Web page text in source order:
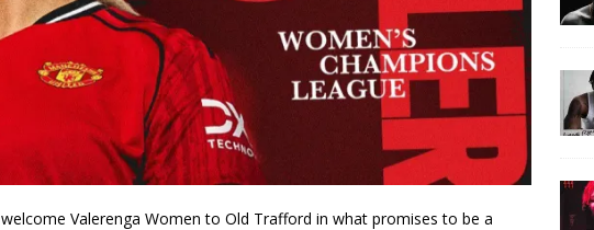
welcome Valerenga Women to Old Trafford in what promises to be a